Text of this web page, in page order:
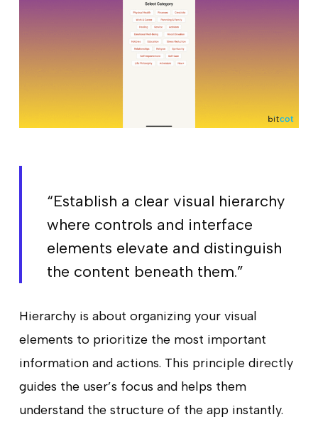
“Establish a clear visual hierarchy
where controls and interface
elements elevate and distinguish
the content beneath them.”
Hierarchy is about organizing your visual
elements to prioritize the most important
information and actions. This principle directly
guides the user’s focus and helps them
understand the structure of the app instantly.